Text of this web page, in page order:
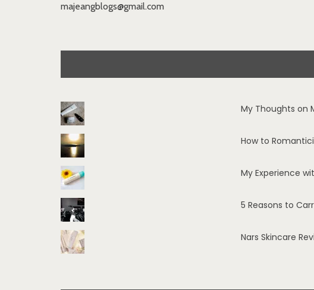
majeangblogs@gmail.com
My Thoughts on
How to
My Experience
5 Reasons to
Nars Skincare